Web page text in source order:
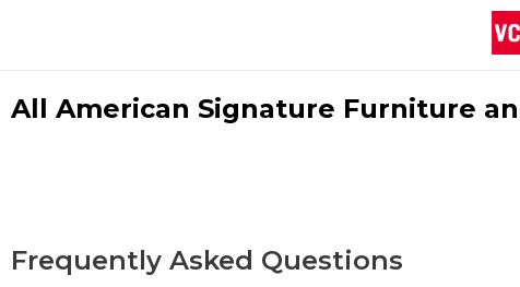
All American Signature Furniture
Frequently Asked Questions